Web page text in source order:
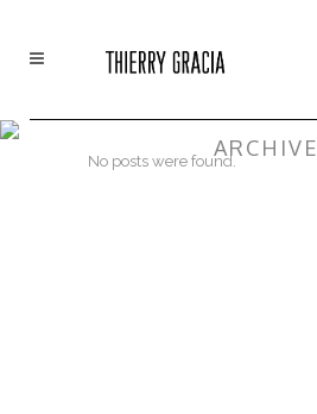
ARCHIVE
No posts were found.